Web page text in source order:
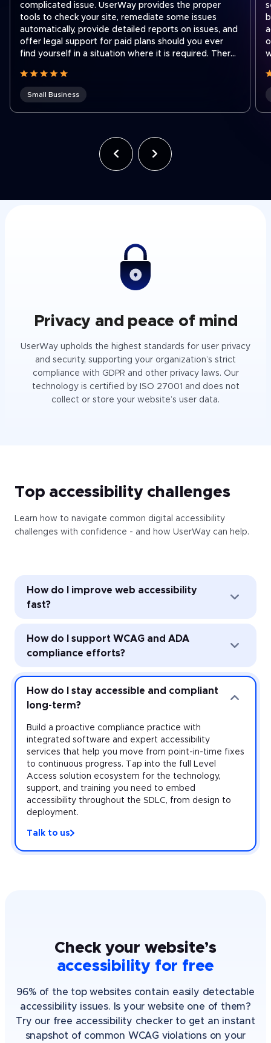
complicated issue. UserWay provides the proper
tools to check your site, remediate some issues
automatically, provide detailed reports on issues, and
offer legal support for paid plans should you ever
find yourself in a situation where it is required. There
integrate their widget onto your site no matter what
platform you use to run your site. I recently had to
contact support to transfer a subscription to a new
shorter domain which our company acquired. Ben
transferred to our new domain. Working for a holding
company that was recently hit with an ADA lawsuit,
we use UserWay on all of our websites across the
Small Business
Privacy and peace of mind
UserWay upholds the highest standards for user privacy
and security, supporting your organization’s strict
compliance with GDPR and other privacy laws. Our
technology is certified by ISO 27001 and does not
collect or store your website’s user data.
Top accessibility challenges
Learn how to navigate common digital accessibility
challenges with confidence - and how UserWay can help.
How do I improve web accessibility
fast?
UserWay Accessibility Widget. Powered by AI, the
Widget’s automated remediation technology (ART)
page load—and it’s easy to install and activate
across every website you manage.
How do I support WCAG and ADA
compliance efforts?
Strengthen accessibility governance through audits
and monitoring. Work toward meeting the
requirements of the Americans with Disabilities Act
(ADA) and other accessibility laws with expert-led
audits that uncover violations at the source-code
level, plus monitoring that provides real-time insight
on your risk.
How do I stay accessible and compliant
long-term?
Build a proactive compliance practice with
integrated software and expert accessibility
services that help you move from point-in-time fixes
to continuous progress. Tap into the full Level
Access solution ecosystem for the technology,
support, and training you need to embed
accessibility throughout the SDLC, from design to
deployment.
Talk to us
Check your website’s
accessibility for free
96% of the top websites contain easily detectable
accessibility issues. Is your website one of them?
Try our free accessibility checker to get an instant
snapshot of common WCAG violations on your